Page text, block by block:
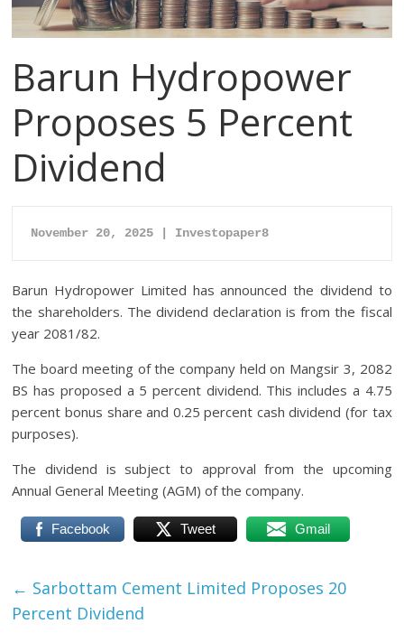
Barun Hydropower
Proposes 5 Percent
Dividend
November 20, 2025 | Investopaper8
Barun Hydropower Limited has announced the dividend to
the shareholders. The dividend declaration is from the fiscal
year 2081/82.
The board meeting of the company held on Mangsir 3, 2082
BS has proposed a 5 percent dividend. This includes a 4.75
percent bonus share and 0.25 percent cash dividend (for tax
purposes).
The dividend is subject to approval from the upcoming
Annual General Meeting (AGM) of the company.
Facebook Tweet Gmail
← Sarbottam Cement Limited Proposes 20
Percent Dividend